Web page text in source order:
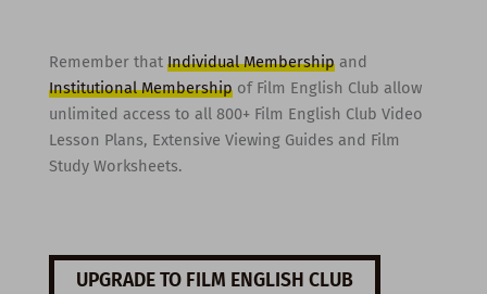
Remember that Individual Membershipand
Institutional Membershipof Film English Club allow
unlimited access to all 800+ Film English Club Video
Lesson Plans, Extensive Viewing Guides and Film
Study Worksheets.
UPGRADE TO FILM ENGLISH CLUB